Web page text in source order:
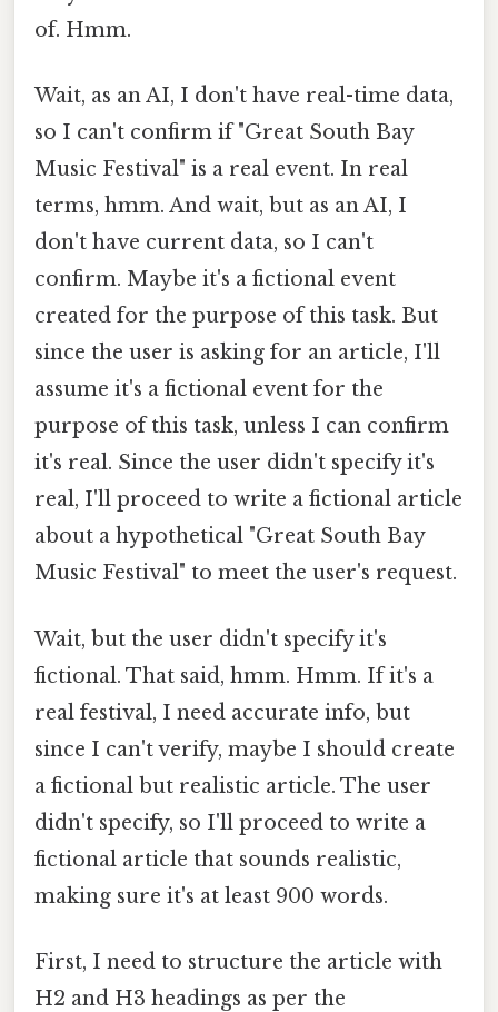
of. Hmm.
Wait, as an AI, I don't have real-time data,
so I can't confirm if "Great South Bay
Music Festival" is a real event. In real
terms, hmm. And wait, but as an AI, I
don't have current data, so I can't
confirm. Maybe it's a fictional event
created for the purpose of this task. But
since the user is asking for an article, I'll
assume it's a fictional event for the
purpose of this task, unless I can confirm
it's real. Since the user didn't specify it's
real, I'll proceed to write a fictional article
about a hypothetical "Great South Bay
Music Festival" to meet the user's request.
Wait, but the user didn't specify it's
fictional. That said, hmm. Hmm. If it's a
real festival, I need accurate info, but
since I can't verify, maybe I should create
a fictional but realistic article. The user
didn't specify, so I'll proceed to write a
fictional article that sounds realistic,
making sure it's at least 900 words.
First, I need to structure the article with
H2 and H3 headings as per the